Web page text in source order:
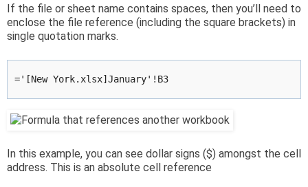
If the file or sheet name contains spaces, then you’ll need to
enclose the file reference (including the square brackets) in
single quotation marks.
='[New York.xlsx]January'!B3
In this example, you can see dollar signs ($) amongst the cell
address. This is an absolute cell reference